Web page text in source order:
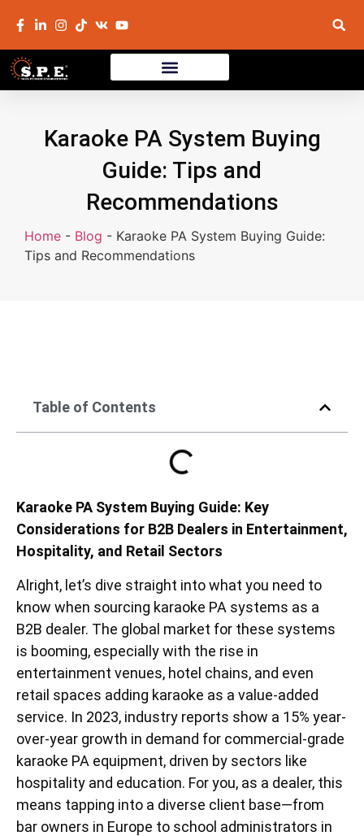
Karaoke PA System Buying
Guide: Tips and
Recommendations
Home - Blog - Karaoke PA System Buying Guide:
Tips and Recommendations
Karaoke PA System Buying Guide: Key
Considerations for B2B Dealers in Entertainment,
Hospitality, and Retail Sectors
Alright, let’s dive straight into what you need to
know when sourcing karaoke PA systems as a
B2B dealer. The global market for these systems
is booming, especially with the rise in
entertainment venues, hotel chains, and even
retail spaces adding karaoke as a value-added
service. In 2023, industry reports show a 15% year-
over-year growth in demand for commercial-grade
karaoke PA equipment, driven by sectors like
hospitality and education. For you, as a dealer, this
means tapping into a diverse client base—from
bar owners in Europe to school administrators in
Table of Contents